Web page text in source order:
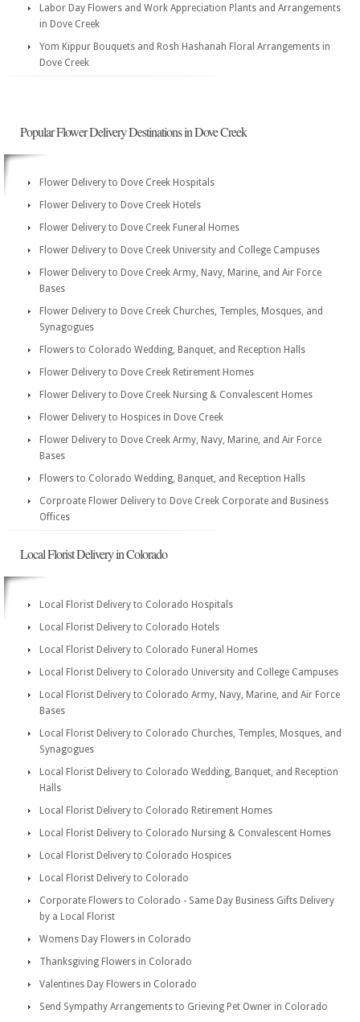
Labor Day Flowers and Work Appreciation Plants and Arrangements
in Dove Creek
Yom Kippur Bouquets and Rosh Hashanah Floral Arrangements in
Dove Creek
Popular Flower Delivery Destinations in Dove Creek
Flower Delivery to Dove Creek Hospitals
Flower Delivery to Dove Creek Hotels
Flower Delivery to Dove Creek Funeral Homes
Flower Delivery to Dove Creek University and College Campuses
Flower Delivery to Dove Creek Army, Navy, Marine, and Air Force
Bases
Flower Delivery to Dove Creek Churches, Temples, Mosques, and
Synagogues
Flowers to Colorado Wedding, Banquet, and Reception Halls
Flower Delivery to Dove Creek Retirement Homes
Flower Delivery to Dove Creek Nursing & Convalescent Homes
Flower Delivery to Hospices in Dove Creek
Flower Delivery to Dove Creek Army, Navy, Marine, and Air Force
Bases
Flowers to Colorado Wedding, Banquet, and Reception Halls
Corproate Flower Delivery to Dove Creek Corporate and Business
Offices
Local Florist Delivery in Colorado
Local Florist Delivery to Colorado Hospitals
Local Florist Delivery to Colorado Hotels
Local Florist Delivery to Colorado Funeral Homes
Local Florist Delivery to Colorado University and College Campuses
Local Florist Delivery to Colorado Army, Navy, Marine, and Air Force
Bases
Local Florist Delivery to Colorado Churches, Temples, Mosques, and
Synagogues
Local Florist Delivery to Colorado Wedding, Banquet, and Reception
Halls
Local Florist Delivery to Colorado Retirement Homes
Local Florist Delivery to Colorado Nursing & Convalescent Homes
Local Florist Delivery to Colorado Hospices
Local Florist Delivery to Colorado
Corporate Flowers to Colorado - Same Day Business Gifts Delivery
by a Local Florist
Womens Day Flowers in Colorado
Thanksgiving Flowers in Colorado
Valentines Day Flowers in Colorado
Send Sympathy Arrangements to Grieving Pet Owner in Colorado